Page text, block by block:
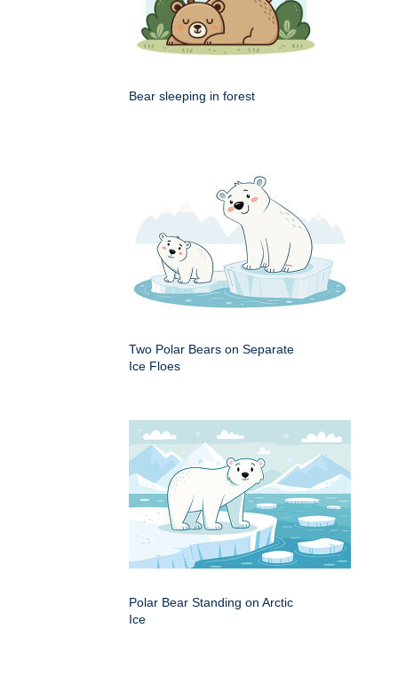
Bear sleeping in forest
Two Polar Bears on Separate
Ice Floes
Polar Bear Standing on Arctic
Ice